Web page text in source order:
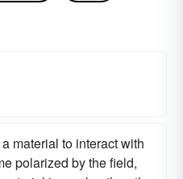
material to interact with
polarized by the field,